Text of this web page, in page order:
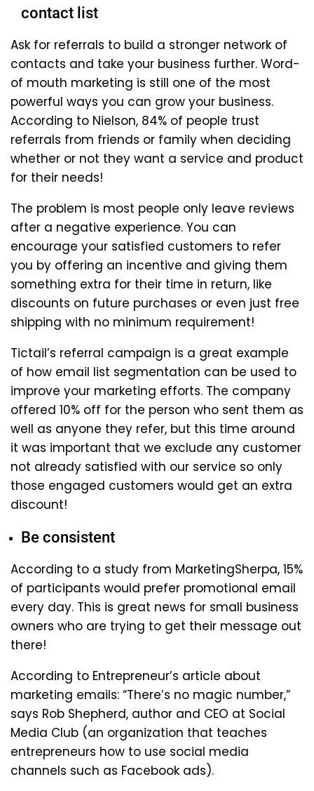
contact list
Ask for referrals to build a stronger network of
contacts and take your business further. Word-
of mouth marketing is still one of the most
powerful ways you can grow your business.
According to Nielson, 84% of people trust
referrals from friends or family when deciding
whether or not they want a service and product
for their needs!
The problem is most people only leave reviews
after a negative experience. You can
encourage your satisfied customers to refer
you by offering an incentive and giving them
something extra for their time in return, like
discounts on future purchases or even just free
shipping with no minimum requirement!
Tictail’s referral campaign is a great example
of how email list segmentation can be used to
improve your marketing efforts. The company
offered 10% off for the person who sent them as
well as anyone they refer, but this time around
it was important that we exclude any customer
not already satisfied with our service so only
those engaged customers would get an extra
discount!
Be consistent
According to a study from MarketingSherpa, 15%
of participants would prefer promotional email
every day. This is great news for small business
owners who are trying to get their message out
there!
According to Entrepreneur’s article about
marketing emails: “There’s no magic number,”
says Rob Shepherd, author and CEO at Social
Media Club (an organization that teaches
entrepreneurs how to use social media
channels such as Facebook ads).